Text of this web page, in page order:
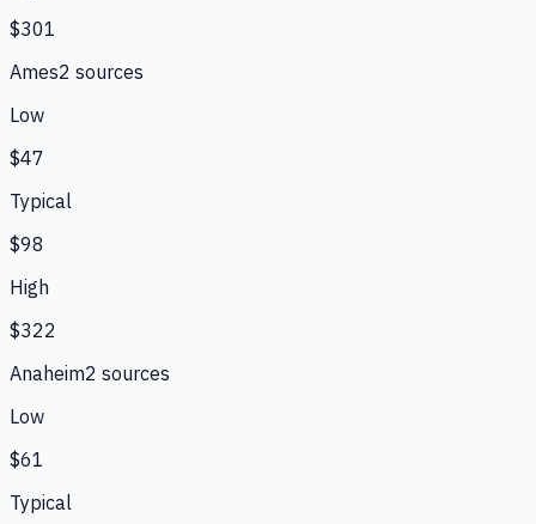
$301
Ames2 sources
Low
$47
Typical
$98
High
$322
Anaheim2 sources
Low
$61
Typical